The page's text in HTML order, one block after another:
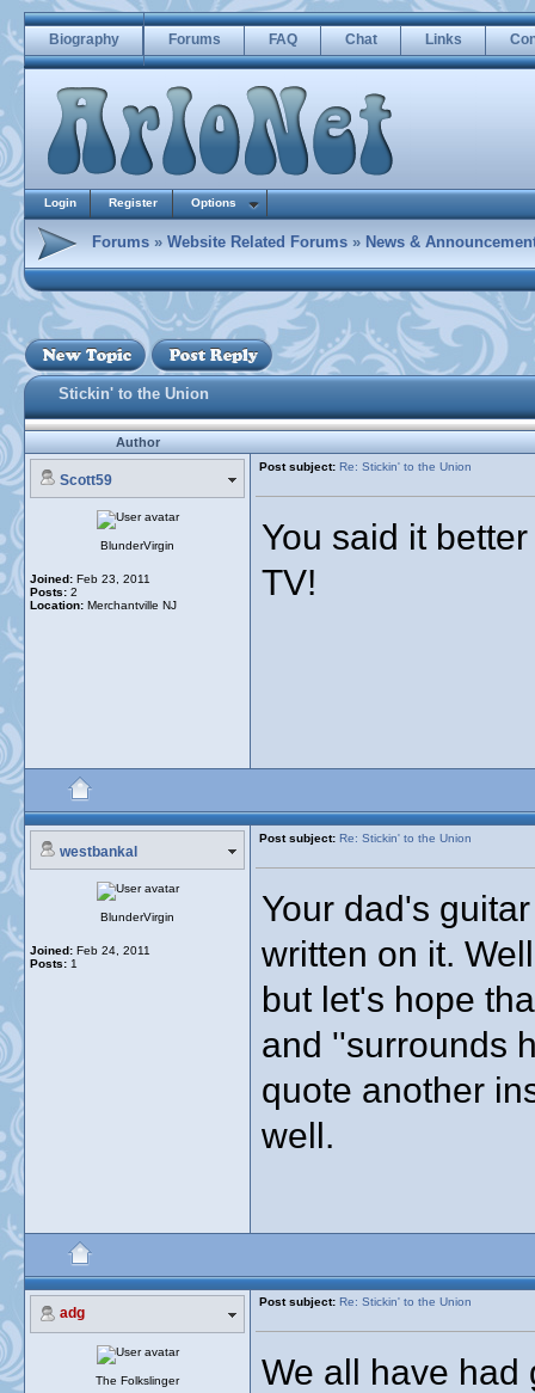
Biography Forums FAQ Chat Links
Login Register Options
Forums » Website Related Forums » News &
Stickin' to the Union
Author
Scott59
Post subject: Re: Stickin' to the Union
BlunderVirgin
Joined: Feb 23, 2011
Posts: 2
Location: Merchantville NJ
You said it
TV!
westbankal
Post subject: Re: Stickin' to the Union
BlunderVirgin
Joined: Feb 24, 2011
Posts: 1
Your dad's
written on it.
but let's hope
and ''surrounds
quote another
well.
adg
Post subject: Re: Stickin' to the Union
The Folkslinger
We all have had